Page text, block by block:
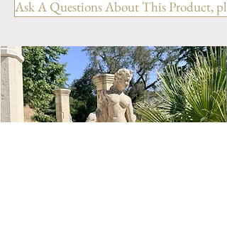
Hanging Lanterns in wrought
Color: Black
Height: 23.62" / 0.60 m
Width: 10.23" / 0.26 m
Ask A Questions About This Product,